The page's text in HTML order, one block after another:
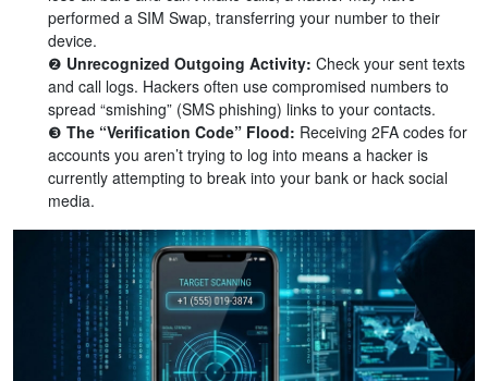
performed a SIM Swap, transferring your number to their
device.
❷ Unrecognized Outgoing Activity: Check your sent texts
and call logs. Hackers often use compromised numbers to
spread “smishing” (SMS phishing) links to your contacts.
❸ The “Verification Code” Flood: Receiving 2FA codes for
accounts you aren’t trying to log into means a hacker is
currently attempting to break into your bank or hack social
media.